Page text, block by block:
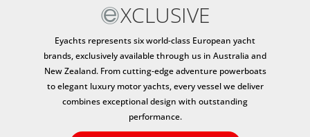
XCLUSIVE
Eyachts represents six world-class European yacht
brands, exclusively available through us in Australia and
New Zealand. From cutting-edge adventure powerboats
to elegant luxury motor yachts, every vessel we deliver
combines exceptional design with outstanding
performance.